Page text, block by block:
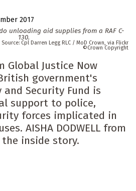
2017
unloading aid supplies from a RAF C-
130.
Cpl Darren Legg RLC / MoD Crown, via Flickr
Crown Copyright
Global Justice Now
government's
Security Fund is
support to police,
forces implicated in
AISHA DODWELL from
inside story.